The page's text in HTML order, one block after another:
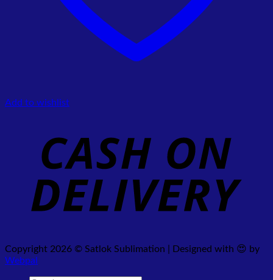
Add to wishlist
Copyright 2026 © Satlok Sublimation | Designed with 😍 by
Webpal